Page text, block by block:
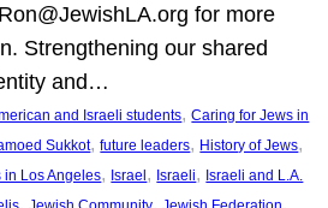
for more
Strengthening our shared
and…
and Israeli students, Caring for Jews in
Sukkot, future leaders, History of Jews
in Los Angeles, Israel, Israeli, Israeli and L.A.
, ,